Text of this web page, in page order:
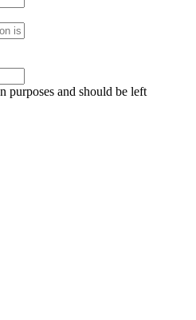
purposes and should be left